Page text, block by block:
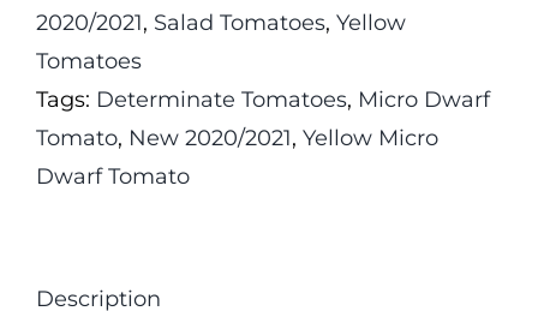
2020/2021, Salad Tomatoes, Yellow
Tomatoes
Tags: Determinate Tomatoes, Micro Dwarf
Tomato, New 2020/2021, Yellow Micro
Dwarf Tomato
Description